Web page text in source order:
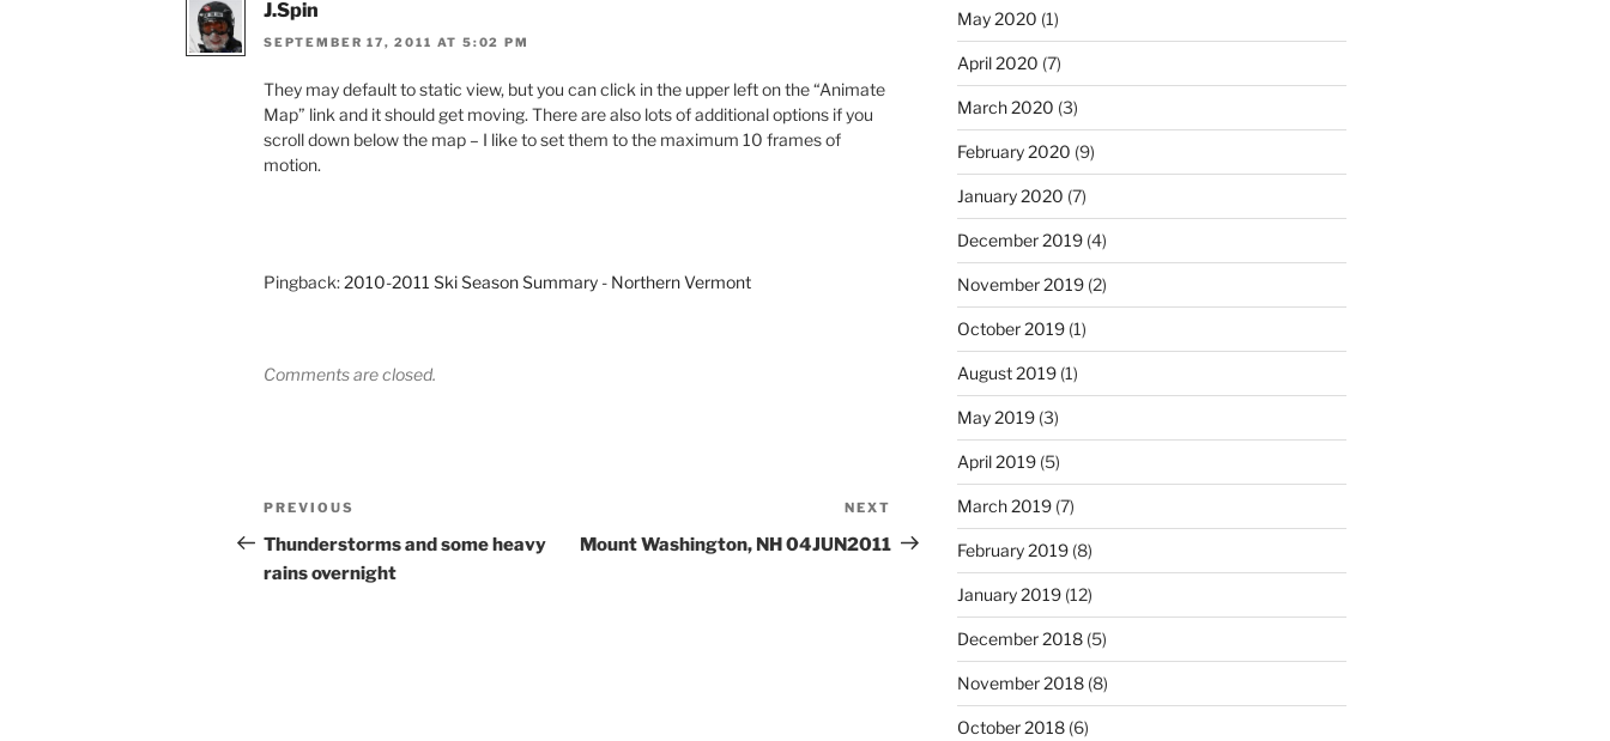
J.Spin
SEPTEMBER 17, 2011 AT 5:02 PM
They may default to static view, but you can click in the upper left on the “Animate
Map” link and it should get moving. There are also lots of additional options if you
scroll down below the map – I like to set them to the maximum 10 frames of
motion.
Pingback:2010-2011 Ski Season Summary - Northern Vermont
Comments are closed.
Post
navigation
Previous
Post
PREVIOUS
Thunderstorms and some heavy
rains overnight
Post
NEXT
Mount Washington, NH 04JUN2011
May 2020 (1)
April 2020 (7)
March 2020 (3)
February 2020 (9)
January 2020 (7)
December 2019(4)
November 2019(2)
October 2019(1)
August 2019(1)
May 2019(3)
April 2019(5)
March 2019(7)
February 2019(8)
January 2019(12)
December 2018(5)
November 2018(8)
October 2018(6)